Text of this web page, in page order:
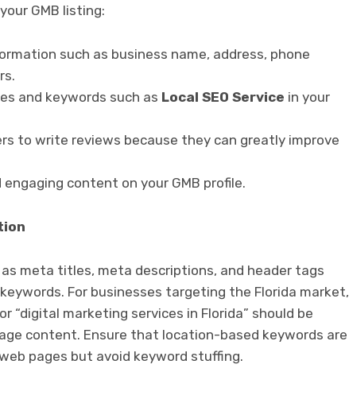
GMB listing:
such as business name, address, phone
and keywords such as Local SEO Service in your
to write reviews because they can greatly improve
content on your GMB profile.
as meta titles, meta descriptions, and header tags
For businesses targeting the Florida market,
or “digital marketing services in Florida” should be
content. Ensure that location-based keywords are
pages but avoid keyword stuffing.